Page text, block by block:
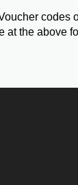
codes
at the above